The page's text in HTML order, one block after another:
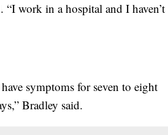
“I work in a hospital and I haven’t
symptoms for seven to eight
Bradley said.